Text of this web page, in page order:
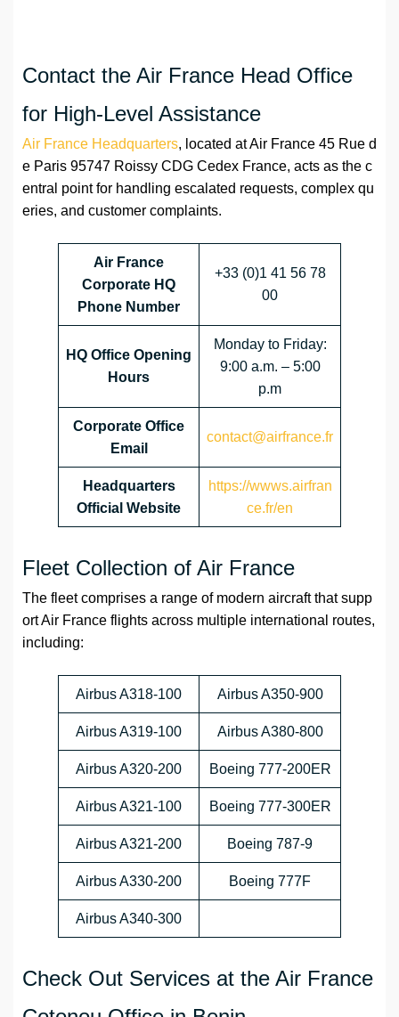
Contact the Air France Head Office
for High-Level Assistance
Air France Headquarters, located at Air France 45 Rue d
e Paris 95747 Roissy CDG Cedex France, acts as the c
entral point for handling escalated requests, complex qu
eries, and customer complaints.
Air France
Corporate HQ
Phone Number
+33 (0)1 41 56 78
00
HQ Office Opening
Hours
Monday to Friday:
9:00 a.m. – 5:00
p.m
Corporate Office
Email
contact@airfrance.fr
Headquarters
Official Website
https://wwws.airfran
ce.fr/en
Fleet Collection of Air France
The fleet comprises a range of modern aircraft that supp
ort Air France flights across multiple international routes,
including:
Airbus A318-100 Airbus A350-900
Airbus A319-100 Airbus A380-800
Airbus A320-200 Boeing 777-200ER
Airbus A321-100 Boeing 777-300ER
Airbus A321-200 Boeing 787-9
Airbus A330-200 Boeing 777F
Airbus A340-300
Check Out Services at the Air France